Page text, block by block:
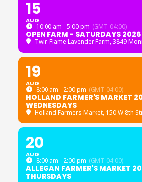
15
AUG
10:00 am - 5:00 pm (GMT-04:00)
OPEN FARM - SATURDAYS 2026
Twin Flame Lavender Farm, 3849
19
AUG
8:00 am - 2:00 pm (GMT-04:00)
HOLLAND FARMER'S MARKET
WEDNESDAYS
Holland Farmers Market, 150 W 8th
20
AUG
8:00 am - 2:00 pm (GMT-04:00)
ALLEGAN FARMER'S MARKET
THURSDAYS